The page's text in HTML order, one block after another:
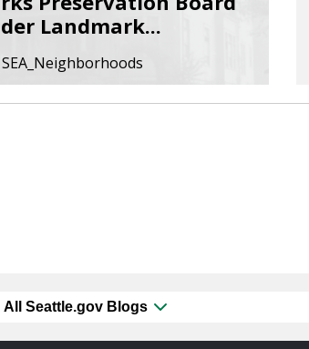
Landmark...
SEA_Neighborhoods
All Seattle.gov Blogs